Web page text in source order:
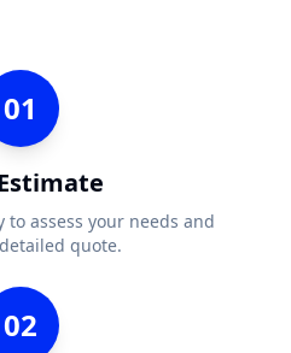
01
assess your needs and
quote.
02